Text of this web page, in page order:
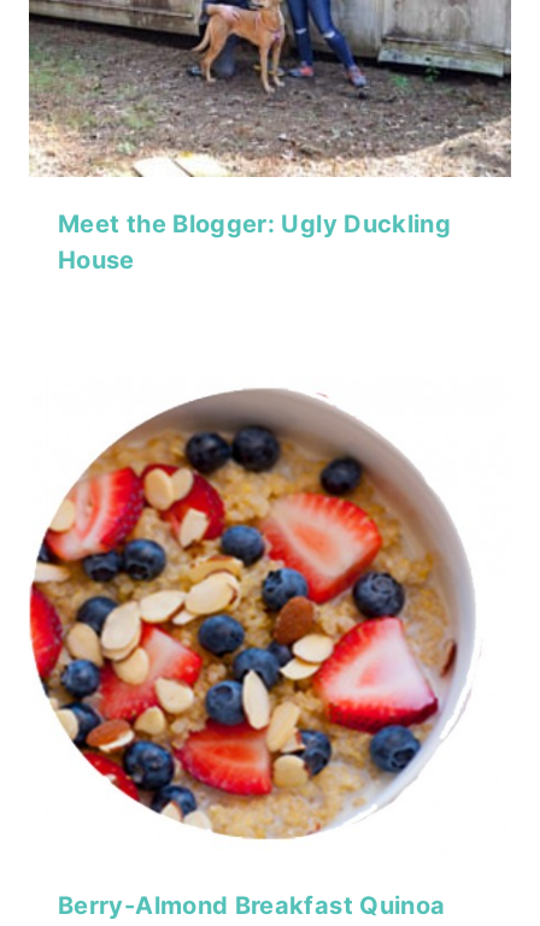
Meet the Blogger: Ugly Duckling
House
Berry-Almond Breakfast Quinoa